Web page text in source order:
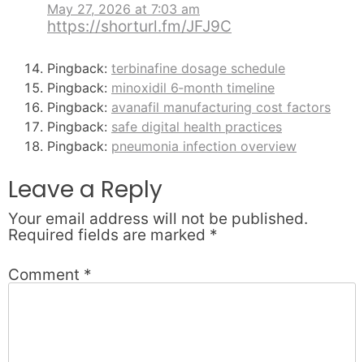
May 27, 2026 at 7:03 am
https://shorturl.fm/JFJ9C
Pingback: terbinafine dosage schedule
Pingback: minoxidil 6‑month timeline
Pingback: avanafil manufacturing cost factors
Pingback: safe digital health practices
Pingback: pneumonia infection overview
Leave a Reply
Your email address will not be published.
Required fields are marked *
Comment *